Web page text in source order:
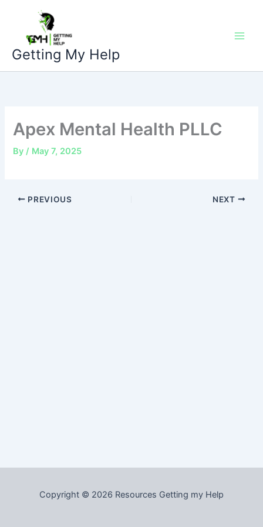
content
Getting My Help
Apex Mental Health PLLC
By/ May 7, 2025
PREVIOUS NEXT
Copyright © 2026 Resources Getting my Help